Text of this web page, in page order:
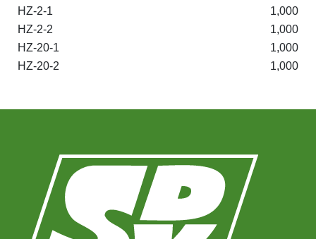
HZ-2-1
1,000
HZ-2-2
1,000
HZ-20-1
1,000
HZ-20-2
1,000